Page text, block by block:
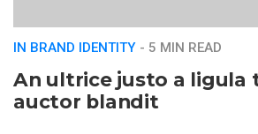
IN BRAND IDENTITY - 5 MIN READ
An ultrice justo a ligula
auctor blandit